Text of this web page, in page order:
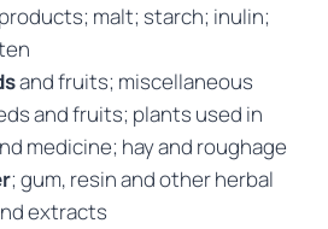
products; malt; starch; inulin;
and fruits; miscellaneous
and fruits; plants used in
medicine; hay and roughage
; gum, resin and other herbal
extracts